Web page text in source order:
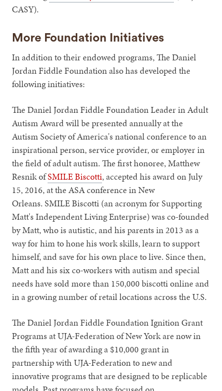
CASY).
More Foundation Initiatives
In addition to their endowed programs, The Daniel
Jordan Fiddle Foundation also has developed the
following initiatives:
The Daniel Jordan Fiddle Foundation Leader in Adult
Autism Award will be presented annually at the
Autism Society of America's national conference to an
inspirational person, service provider, or employer in
the field of adult autism. The first honoree, Matthew
Resnik ofSMILE Biscotti, accepted his award on July
15, 2016, at the ASA conference in New
Orleans. SMILE Biscotti (an acronym for Supporting
Matt's Independent Living Enterprise) was co-founded
by Matt, who is autistic, and his parents in 2013 as a
way for him to hone his work skills, learn to support
himself, and save for his own place to live. Since then,
Matt and his six co-workers with autism and special
needs have sold more than 150,000 biscotti online and
in a growing number of retail locations across the U.S.
The Daniel Jordan Fiddle Foundation Ignition Grant
Programs at UJA-Federation of New York are now in
the fifth year of awarding a $10,000 grant in
partnership with UJA-Federation to new and
innovative programs that are designed to be replicable